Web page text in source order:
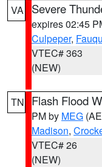
VA Severe
expires 02:45
Culpeper,
VTEC# 363
(NEW)
TN Flash Flood
PM by MEG
Madison,
VTEC# 26
(NEW)